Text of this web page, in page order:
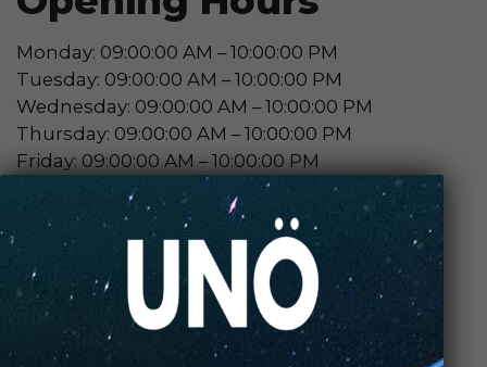
Monday: 09:00:00 AM – 10:00:00 PM
Tuesday: 09:00:00 AM – 10:00:00 PM
Wednesday: 09:00:00 AM – 10:00:00 PM
Thursday: 09:00:00 AM – 10:00:00 PM
Friday: 09:00:00 AM – 10:00:00 PM
Saturday: 10:00:00 AM – 10:00:00 PM
Sunday: 10:00:00 AM – 10:00:00 PM
Contact Store